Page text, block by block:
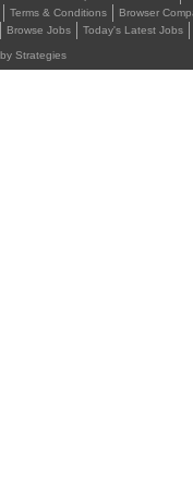
Terms & Conditions Browser
Browse Jobs Today's Latest Jobs
Strategies